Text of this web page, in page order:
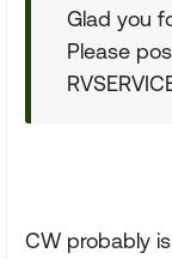
Glad you
Please
CW probably